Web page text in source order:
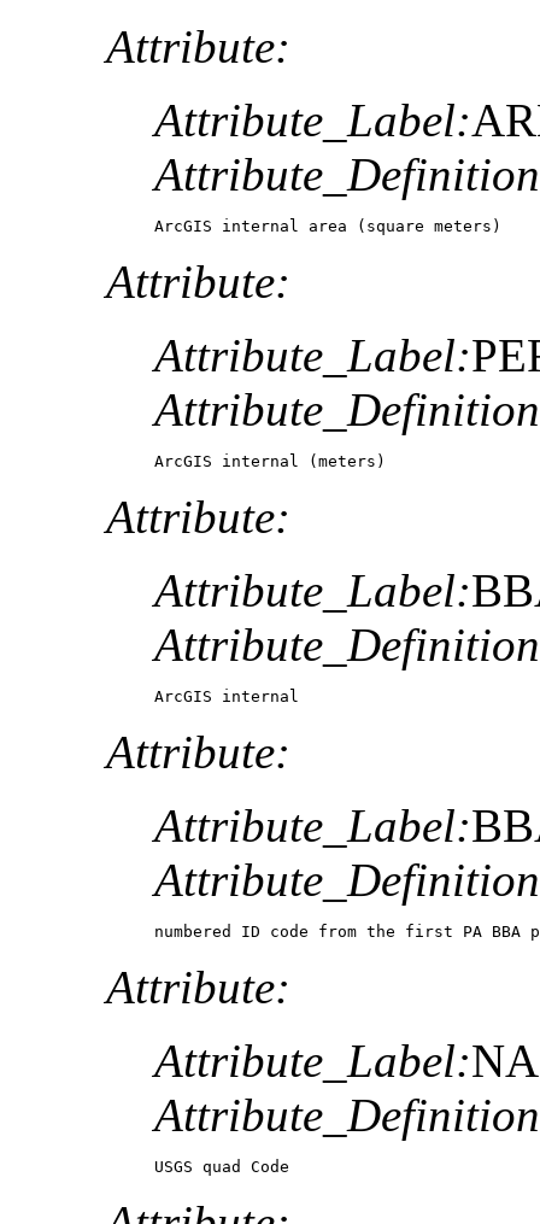
Attribute:
Attribute_Label:
ArcGIS internal area (square meters)
Attribute:
Attribute_Label:
ArcGIS internal (meters)
Attribute:
Attribute_Label:
ArcGIS internal
Attribute:
Attribute_Label:
numbered ID code from the first PA BBA
Attribute:
Attribute_Label:
USGS quad Code